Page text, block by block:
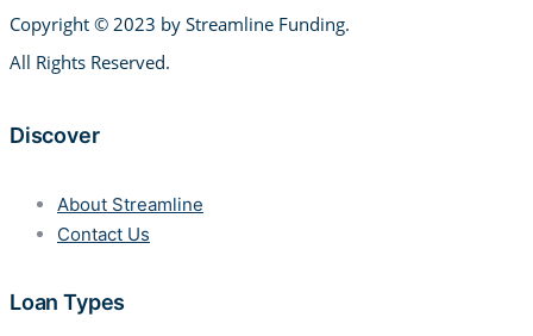
Copyright © 2023 by Streamline Funding.
All Rights Reserved.
Discover
About Streamline
Contact Us
Loan Types